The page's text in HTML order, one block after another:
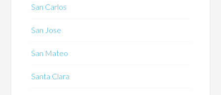
San Carlos
San Jose
San Mateo
Santa Clara